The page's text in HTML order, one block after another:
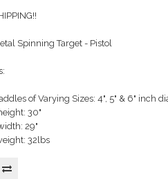
Spinning Target - Pistol
of Varying Sizes: 4", 5" & 6" inch
30"
29"
32lbs